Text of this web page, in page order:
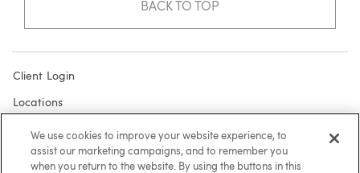
BACK TO TOP
Client Login
Locations
Subscribe
Contact
We use cookies to improve your website experience, to
assist our marketing campaigns, and to remember you
when you return to the website. By using the buttons in this